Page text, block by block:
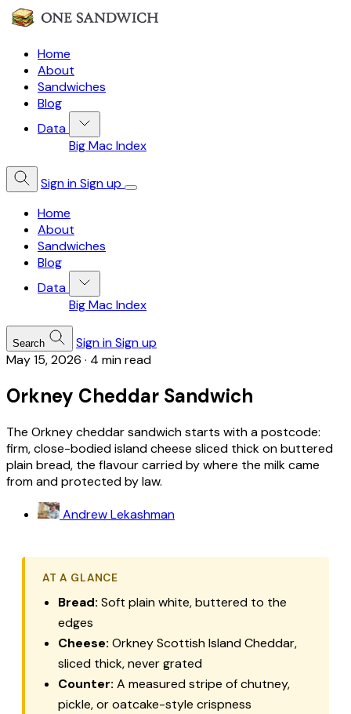
Home
About
Sandwiches
Blog
Data
Big Mac Index
Sign inSign up
Home
About
Sandwiches
Blog
Data
Big Mac Index
Search Sign inSign up
May 15, 2026 · 4 min read
Orkney Cheddar Sandwich
The Orkney cheddar sandwich starts with a postcode:
firm, close-bodied island cheese sliced thick on buttered
plain bread, the flavour carried by where the milk came
from and protected by law.
Andrew Lekashman
AT A GLANCE
Bread: Soft plain white, buttered to the
edges
Cheese: Orkney Scottish Island Cheddar,
sliced thick, never grated
Counter: A measured stripe of chutney,
pickle, or oatcake-style crispness